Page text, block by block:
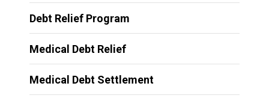
Debt Relief Program
Medical Debt Relief
Medical Debt Settlement